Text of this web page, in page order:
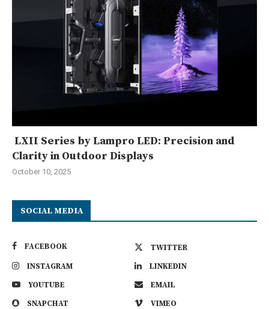
LXII Series by Lampro LED: Precision and
Clarity in Outdoor Displays
October 10, 2025
SOCIAL MEDIA
FACEBOOK
TWITTER
INSTAGRAM
LINKEDIN
YOUTUBE
EMAIL
SNAPCHAT
VIMEO